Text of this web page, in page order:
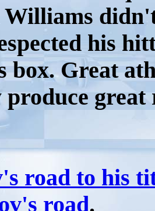
Williams
his
box. Great
produce
road to his
road.